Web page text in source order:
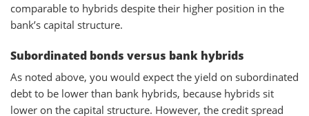
comparable to hybrids despite their higher position in the
bank’s capital structure.
Subordinated bonds versus bank hybrids
As noted above, you would expect the yield on subordinated
debt to be lower than bank hybrids, because hybrids sit
lower on the capital structure. However, the credit spread